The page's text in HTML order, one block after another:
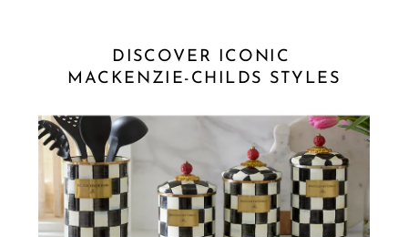
DISCOVER ICONIC
MACKENZIE-CHILDS STYLES